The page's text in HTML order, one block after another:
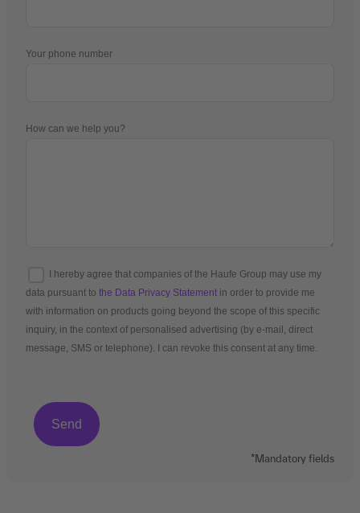
Your phone number
How can we help you?
I hereby agree that companies of the Haufe Group may use my
data pursuant to the Data Privacy Statement in order to provide me
with information on products going beyond the scope of this specific
inquiry, in the context of personalised advertising (by e-mail, direct
message, SMS or telephone). I can revoke this consent at any time.
*Mandatory fields